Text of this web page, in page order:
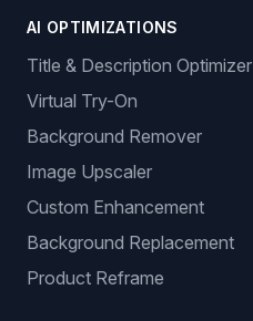
AI OPTIMIZATIONS
Title & Description Optimizer
Virtual Try-On
Background Remover
Image Upscaler
Custom Enhancement
Background Replacement
Product Reframe